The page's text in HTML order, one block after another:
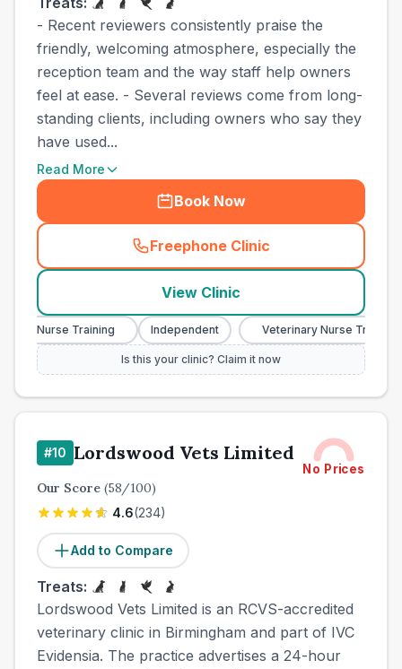
- Recent reviewers consistently praise the
friendly, welcoming atmosphere, especially the
reception team and the way staff help owners
feel at ease. - Several reviews come from long-
standing clients, including owners who say they
have used...
Read More
Book Now
Freephone Clinic
(town_cat_other_call
View Clinic
Nurse Training Independent Veterinary Nurse Training
Is this your clinic? Claim it now
#10 Lordswood Vets Limited
No Prices
Our Score (58/100)
4.6(234)
Add to Compare
Treats:
Lordswood Vets Limited is an RCVS-accredited
veterinary clinic in Birmingham and part of IVC
Evidensia. The practice advertises a 24-hour